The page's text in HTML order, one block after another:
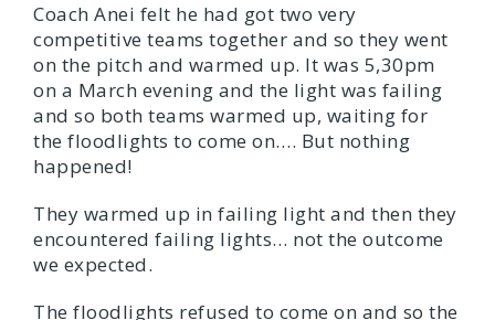
Coach Anei felt he had got two very
competitive teams together and so they went
on the pitch and warmed up. It was 5,30pm
on a March evening and the light was failing
and so both teams warmed up, waiting for
the floodlights to come on…. But nothing
happened!
They warmed up in failing light and then they
encountered failing lights… not the outcome
we expected.
The floodlights refused to come on and so the